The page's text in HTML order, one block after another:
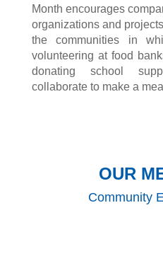
Month encourages
organizations and
the communities in
volunteering at food
donating school
collaborate to make a
OUR
Community